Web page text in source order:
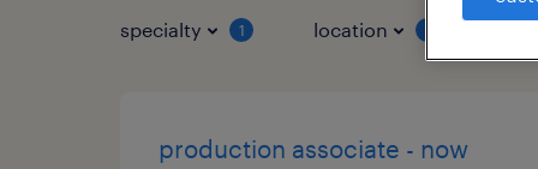
specialty 1 location
production associate - now